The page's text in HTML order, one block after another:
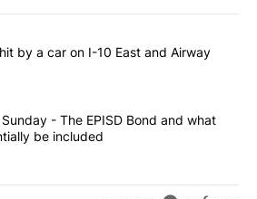
the most commented articles in the last
hit by a car on I-10 East and
by a car on I-10 East and Airway
7 Xtra Sunday - The EPISD Bond
- The EPISD Bond and what
be included